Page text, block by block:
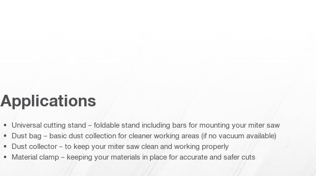
Applications
Universal cutting stand – foldable stand including bars for mounting your miter saw
Dust bag – basic dust collection for cleaner working areas (if no vacuum available)
Dust collector – to keep your miter saw clean and working properly
Material clamp – keeping your materials in place for accurate and safer cuts